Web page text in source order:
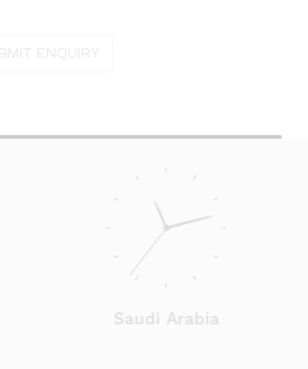
Saudi Arabia